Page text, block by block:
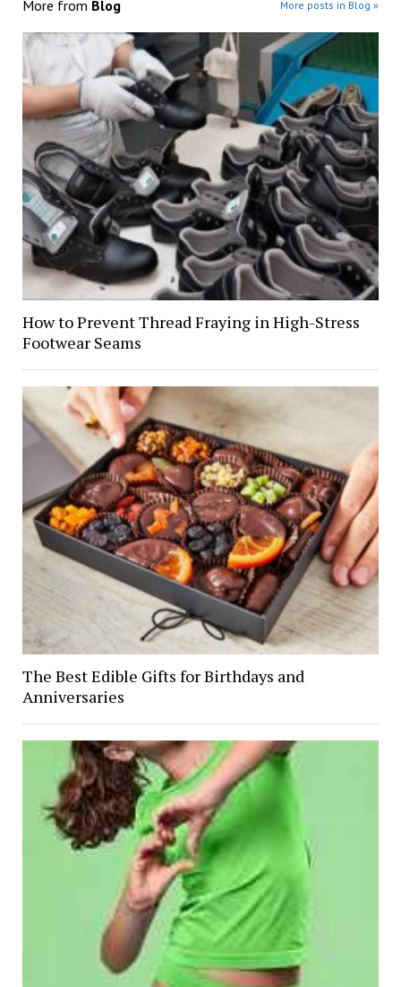
More from Blog More posts in Blog »
How to Prevent Thread Fraying in High-Stress
Footwear Seams
The Best Edible Gifts for Birthdays and
Anniversaries